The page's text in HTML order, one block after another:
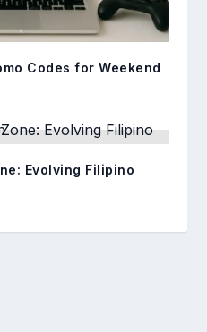
Codes for Weekend
Evolving Filipino